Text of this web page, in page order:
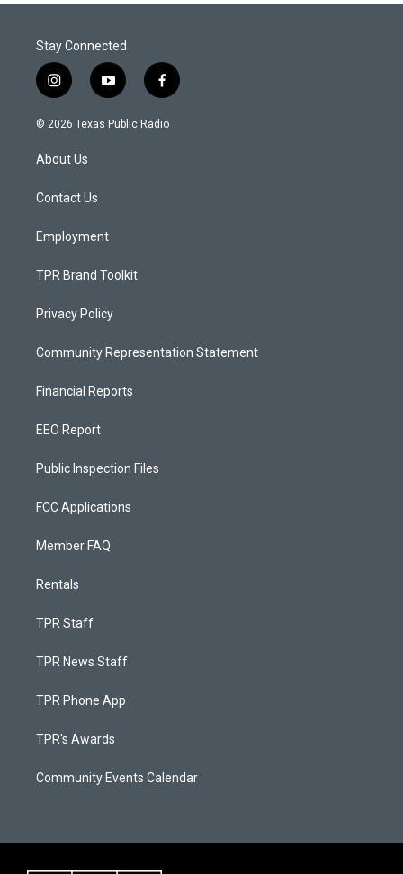
Stay Connected
i
n
s
a
g
a
y
o
u
f
a
c
© 2026 Texas Public Radio
About Us
Contact Us
Employment
TPR Brand Toolkit
Privacy Policy
Community Representation Statement
Financial Reports
EEO Report
Public Inspection Files
FCC Applications
Member FAQ
Rentals
TPR Staff
TPR News Staff
TPR Phone App
TPR's Awards
Community Events Calendar